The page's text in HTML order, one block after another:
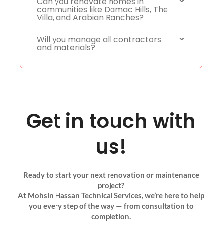
communities like Damac Hills, The
Villa, and Arabian Ranches?
Will you manage all contractors
and materials?
Get in touch with
us!
Ready to start your next renovation or maintenance
project?
At Mohsin Hassan Technical Services, we’re here to help
you every step of the way — from consultation to
completion.